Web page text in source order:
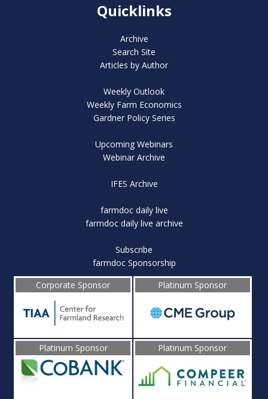
Quicklinks
Archive
Search Site
Articles by Author
Weekly Outlook
Weekly Farm Economics
Gardner Policy Series
Upcoming Webinars
Webinar Archive
IFES Archive
farmdoc daily live
farmdoc daily live archive
Subscribe
farmdoc Sponsorship
Corporate Sponsor
Platinum Sponsor
Platinum Sponsor Platinum Sponsor